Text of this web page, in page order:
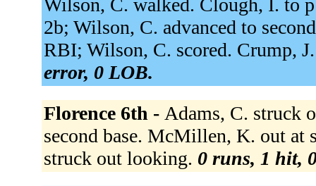
Wilson, C. walked. Clough, I. to
2b; Wilson, C. advanced to
RBI; Wilson, C. scored. Crump,
error, 0 LOB.
Florence 6th - Adams, C. struck
second base. McMillen, K. out at
struck out looking. 0 runs, 1 hit,